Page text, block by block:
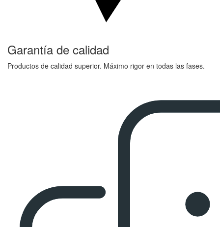
Garantía de calidad
Productos de calidad superior. Máximo rigor en todas las fases.